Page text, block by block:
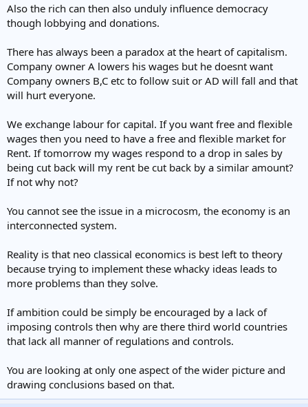
Also the rich can then also unduly influence democracy
though lobbying and donations.
There has always been a paradox at the heart of capitalism.
Company owner A lowers his wages but he doesnt want
Company owners B,C etc to follow suit or AD will fall and that
will hurt everyone.
We exchange labour for capital. If you want free and flexible
wages then you need to have a free and flexible market for
Rent. If tomorrow my wages respond to a drop in sales by
being cut back will my rent be cut back by a similar amount?
If not why not?
You cannot see the issue in a microcosm, the economy is an
interconnected system.
Reality is that neo classical economics is best left to theory
because trying to implement these whacky ideas leads to
more problems than they solve.
If ambition could be simply be encouraged by a lack of
imposing controls then why are there third world countries
that lack all manner of regulations and controls.
You are looking at only one aspect of the wider picture and
drawing conclusions based on that.